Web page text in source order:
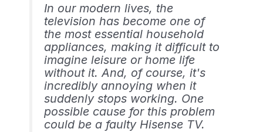
In our modern lives, the
television has become one of
the most essential household
appliances, making it difficult to
imagine leisure or home life
without it. And, of course, it's
incredibly annoying when it
suddenly stops working. One
possible cause for this problem
could be a faulty Hisense TV.